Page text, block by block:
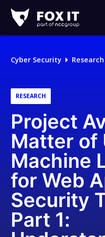
IT
Logo
Cyber Security Research
RESEARCH
Project
Matter of
Machine
for Web
Security
Part 1: